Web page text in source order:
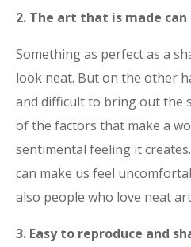
2. The art that is made
Something as perfect as a
look neat. But on the other
and difficult to bring out the
of the factors that make a
sentimental feeling it
can make us feel
also people who love neat
3. Easy to reproduce and